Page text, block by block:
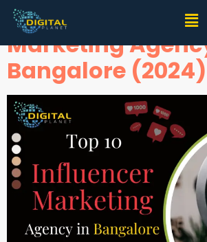
Top 10 Best
Marketing
Bangalore (2024)